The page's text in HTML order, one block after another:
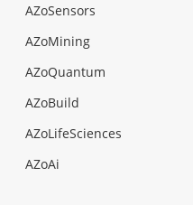
AZoSensors
AZoMining
AZoQuantum
AZoBuild
AZoLifeSciences
AZoAi